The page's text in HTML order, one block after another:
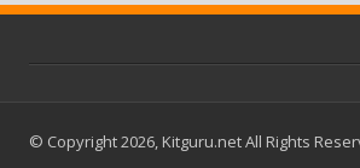
© Copyright 2026, Kitguru.net All Rights